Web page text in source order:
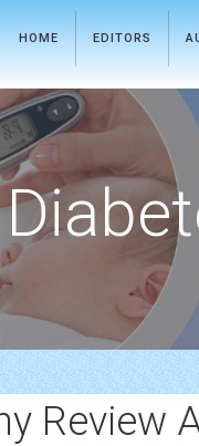
HOME EDITORS
Review